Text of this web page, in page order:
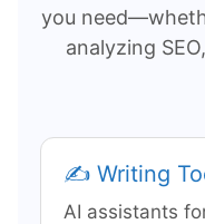
you
analyzing
✍️ Writing
AI assistants